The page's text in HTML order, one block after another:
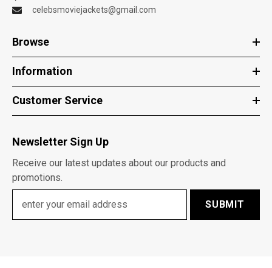
celebsmoviejackets@gmail.com
Browse
Information
Customer Service
Newsletter Sign Up
Receive our latest updates about our products and
promotions.
SUBMIT